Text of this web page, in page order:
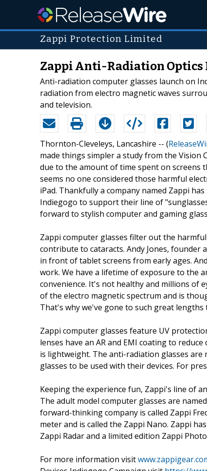
Zappi Protection Limited
Zappi Anti-Radiation Optics
Anti-radiation computer glasses launch on
radiation from electro magnetic waves
and television.
Thornton-Cleveleys, Lancashire -- (
made things simpler a study from the Vision
due to the amount of time spent on screens
seems no one considered those harmful
iPad. Thankfully a company named Zappi
Indiegogo to support their line of
forward to stylish computer and gaming
Zappi computer glasses filter out the
contribute to cataracts. Andy Jones, founder
in front of tablet screens from early ages.
work. We have a lifetime of exposure to the
convenience. It's not healthy and millions of
of the electro magnetic spectrum and is
That's why we've gone to such great
Zappi computer glasses feature UV
lenses have an AR and EMI coating to
is lightweight. The anti-radiation glasses
glasses to be used with their devices. For
Keeping the experience fun, Zappi's line of
The adult model computer glasses are
forward-thinking company is called Zappi
meter and is called the Zappi Nano. Zappi
Zappi Radar and a limited edition Zappi
For more information visit